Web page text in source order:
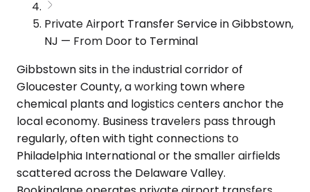
Private Airport Transfer Service in Gibbstown,
NJ — From Door to Terminal
Gibbstown sits in the industrial corridor of
Gloucester County, a working town where
chemical plants and logistics centers anchor the
local economy. Business travelers pass through
regularly, often with tight connections to
Philadelphia International or the smaller airfields
scattered across the Delaware Valley.